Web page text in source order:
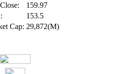
159.97
153.5
Cap: 29,872(M)